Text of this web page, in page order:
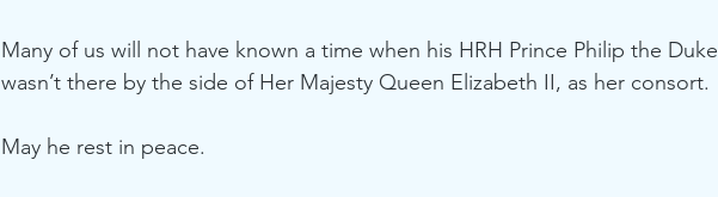
Many of us will not have known a time when his HRH Prince Philip the
wasn’t there by the side of Her Majesty Queen Elizabeth II, as her consort.
May he rest in peace.